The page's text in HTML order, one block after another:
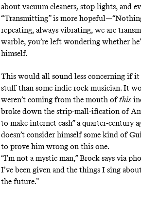
about vacuum cleaners, stop lights, and
“Transmitting” is more
repeating, always vibrating, we are
warble, you’re left wondering whether
himself.
This would all sound less concerning if
stuff than some indie rock musician. It
weren’t coming from the mouth ofthis
broke down the strip-mall-ification of
to make internet cash” a quarter-century
doesn’t consider himself some kind of
to prove him wrong on this one.
“I’m not a mystic man,” Brock says via
I’ve been given and the things I sing
the future.”